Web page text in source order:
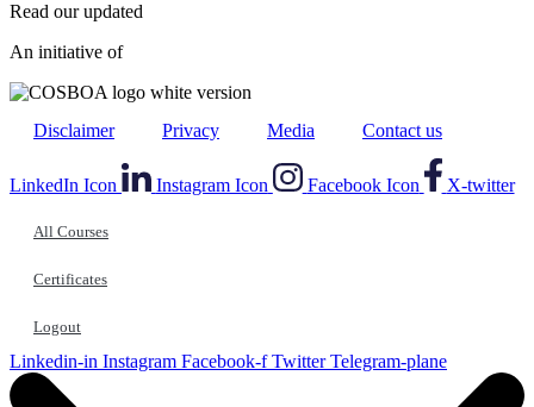
Read our updated
An initiative of
Disclaimer Privacy Media Contact us
LinkedIn Icon Instagram Icon Facebook Icon X-twitter
All Courses
Certificates
Logout
Linkedin-in Instagram Facebook-f Twitter Telegram-plane